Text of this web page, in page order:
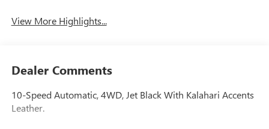
View More Highlights...
Dealer Comments
10-Speed Automatic, 4WD, Jet Black With Kalahari Accents
Leather.